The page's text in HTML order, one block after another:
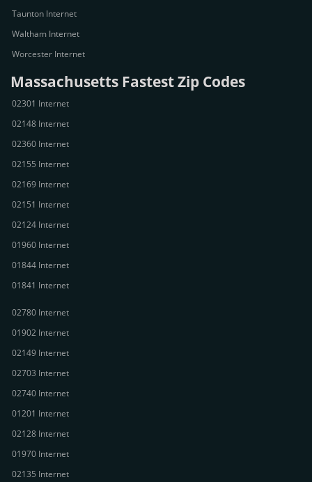
Taunton Internet
Waltham Internet
Worcester Internet
Massachusetts Fastest Zip Codes
02301 Internet
02148 Internet
02360 Internet
02155 Internet
02169 Internet
02151 Internet
02124 Internet
01960 Internet
01844 Internet
01841 Internet
02780 Internet
01902 Internet
02149 Internet
02703 Internet
02740 Internet
01201 Internet
02128 Internet
01970 Internet
02135 Internet